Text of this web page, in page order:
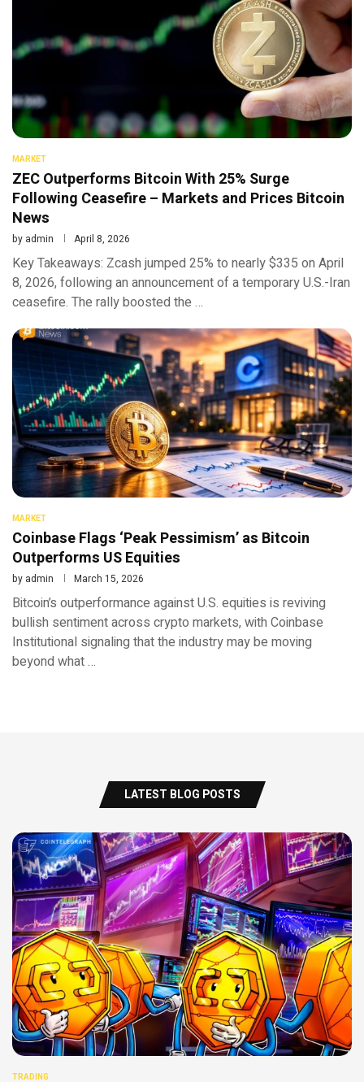
MARKET
ZEC Outperforms Bitcoin With 25% Surge
Following Ceasefire – Markets and Prices Bitcoin
News
by admin April 8, 2026
Key Takeaways: Zcash jumped 25% to nearly $335 on April
8, 2026, following an announcement of a temporary U.S.-Iran
ceasefire. The rally boosted the …
MARKET
Coinbase Flags ‘Peak Pessimism’ as Bitcoin
Outperforms US Equities
by admin March 15, 2026
Bitcoin’s outperformance against U.S. equities is reviving
bullish sentiment across crypto markets, with Coinbase
Institutional signaling that the industry may be moving
beyond what …
LATEST BLOG POSTS
TRADING